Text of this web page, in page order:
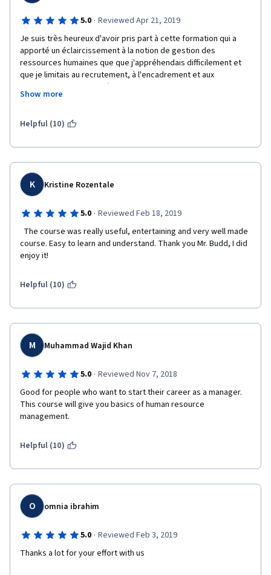
5.0 · Reviewed Apr 21, 2019
Je suis très heureux d'avoir pris part à cette formation qui a
apporté un éclaircissement à la notion de gestion des
ressources humaines que que j'appréhendais difficilement et
que je limitais au recrutement, à l'encadrement et aux
mutations. Je croyais même qu'un bon manager des
ressources humaines était celui qui parvenait à aider la
éventualité de revendications syndicales avec des primes
les employés de façon intrinsèque peut être plus bénéfique
que juste négocier les primes et  autres motivations
pécuniaires.
Je comprends aussi l'impact ambivalent des normes sociales
Thanks a lot, Dear Professor.
Show more
Helpful (10)
K Kristine Rozentale
5.0 · Reviewed Feb 18, 2019
course. Easy to learn and understand. Thank you Mr. Budd, I did
enjoy it!
Helpful (10)
M Muhammad Wajid Khan
5.0 · Reviewed Nov 7, 2018
Good for people who want to start their career as a manager.
This course will give you basics of human resource
management.
Helpful (10)
O omnia ibrahim
5.0 · Reviewed Feb 3, 2019
Thanks a lot for your effort with us